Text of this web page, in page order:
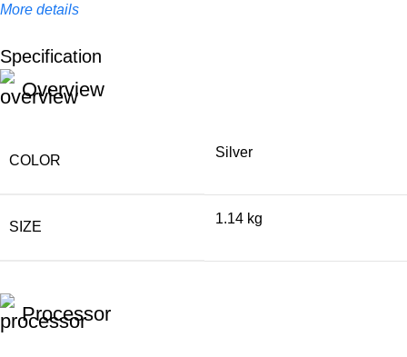
More details
Unbeatable offers
Black Friday Blowout!
Specification
Overview
COLOR
Silver
SIZE
1.14 kg
Processor